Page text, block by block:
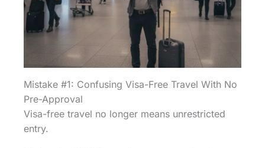
Mistake #1: Confusing Visa-Free Travel With No
Pre-Approval
Visa-free travel no longer means unrestricted
entry.